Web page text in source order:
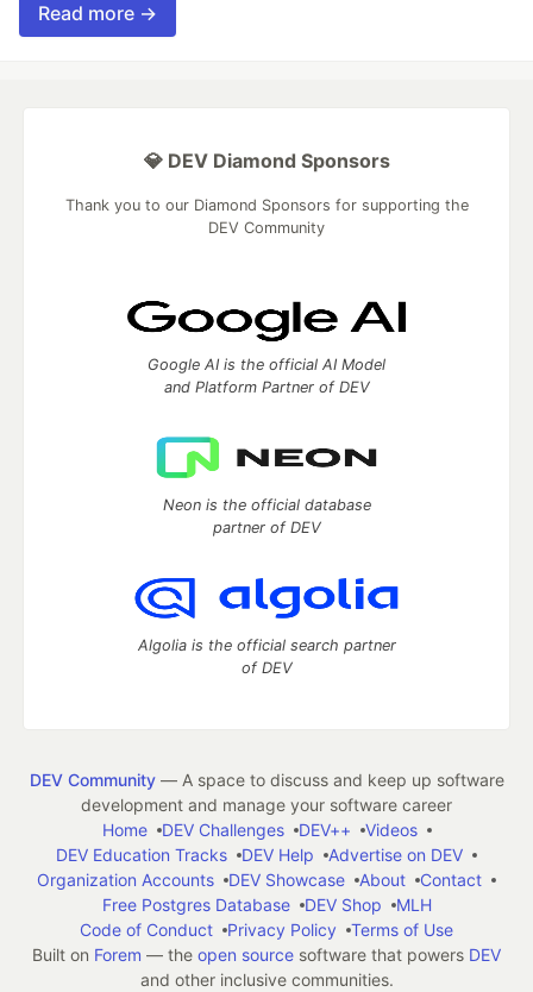
Read more →
💎 DEV Diamond Sponsors
Thank you to our Diamond Sponsors for supporting the
DEV Community
Google AI is the official AI Model
and Platform Partner of DEV
Neon is the official database
partner of DEV
Algolia is the official search partner
of DEV
DEV Community— A space to discuss and keep up software
development and manage your software career
Home
DEV Challenges DEV++
Videos
DEV Education Tracks
DEV Help
Advertise on DEV
Organization Accounts
DEV Showcase About
Contact
Free Postgres Database
DEV Shop
MLH
Code of Conduct
Privacy Policy
Terms of Use
Built on Forem — the open source software that powers DEV
and other inclusive communities.